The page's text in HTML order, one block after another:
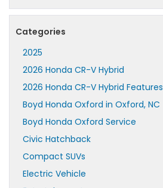
Categories
2025
2026 Honda CR-V Hybrid
2026 Honda CR-V Hybrid Features
Boyd Honda Oxford in Oxford, NC
Boyd Honda Oxford Service
Civic Hatchback
Compact SUVs
Electric Vehicle